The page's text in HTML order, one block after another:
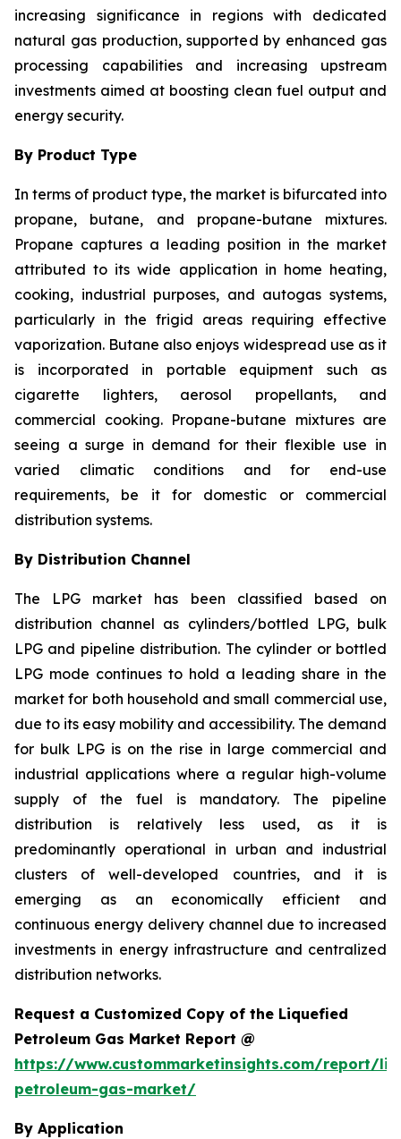
increasing significance in regions with dedicated
natural gas production, supported by enhanced gas
processing capabilities and increasing upstream
investments aimed at boosting clean fuel output and
energy security.
By Product Type
In terms of product type, the market is bifurcated into
propane, butane, and propane-butane mixtures.
Propane captures a leading position in the market
attributed to its wide application in home heating,
cooking, industrial purposes, and autogas systems,
particularly in the frigid areas requiring effective
vaporization. Butane also enjoys widespread use as it
is incorporated in portable equipment such as
cigarette lighters, aerosol propellants, and
commercial cooking. Propane-butane mixtures are
seeing a surge in demand for their flexible use in
varied climatic conditions and for end-use
requirements, be it for domestic or commercial
distribution systems.
By Distribution Channel
The LPG market has been classified based on
distribution channel as cylinders/bottled LPG, bulk
LPG and pipeline distribution. The cylinder or bottled
LPG mode continues to hold a leading share in the
market for both household and small commercial use,
due to its easy mobility and accessibility. The demand
for bulk LPG is on the rise in large commercial and
industrial applications where a regular high-volume
supply of the fuel is mandatory. The pipeline
distribution is relatively less used, as it is
predominantly operational in urban and industrial
clusters of well-developed countries, and it is
emerging as an economically efficient and
continuous energy delivery channel due to increased
investments in energy infrastructure and centralized
distribution networks.
Request a Customized Copy of the Liquefied
Petroleum Gas Market Report @
https://www.custommarketinsights.com/report/
petroleum-gas-market/
By Application